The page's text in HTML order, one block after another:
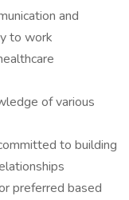
and
to work
of various
to building
preferred based